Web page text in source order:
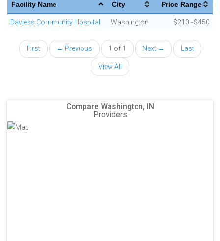
Facility Name City Price Range
Daviess Community Hospital Washington $210 - $450
First ← Previous 1 of 1 Next → Last
View All
Compare Washington, IN
Providers